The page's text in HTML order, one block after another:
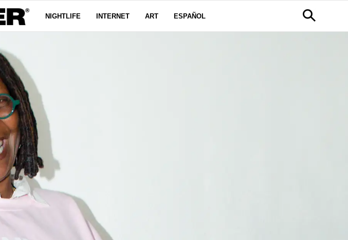
NIGHTLIFE INTERNET ART ESPAÑOL